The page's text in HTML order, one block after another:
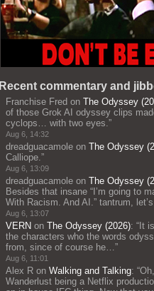
Recent commentary and
Franchise Fred on The Odyssey
of those Grok AI odyssey clips
cyclops… with two eyes.”
Aug 6, 14:32
dreadguacamole on The Odyssey
Calliope.”
Aug 6, 13:09
dreadguacamole on The Odyssey
Besides that insane “I’m going to
With Racism. And AI.” tantrum,
Aug 6, 13:07
VERN on The Odyssey (2026): “ It
the characters who the words
from, since of course he…”
Aug 6, 11:01
Alex R on Walking and Talking: “
Wanderlust being a Netflix